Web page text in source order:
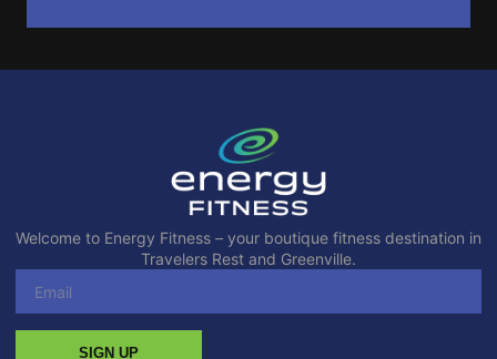
Welcome to Energy Fitness – your boutique fitness destination in
Travelers Rest and Greenville.
SIGN UP